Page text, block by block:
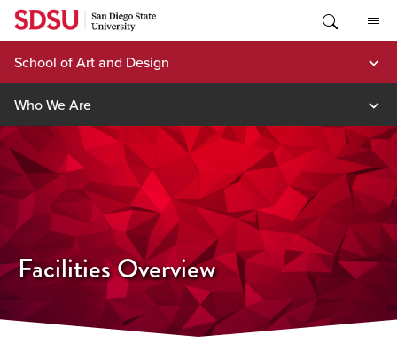
Skip
content
School of Art and Design
Who We Are
Facilities Overview